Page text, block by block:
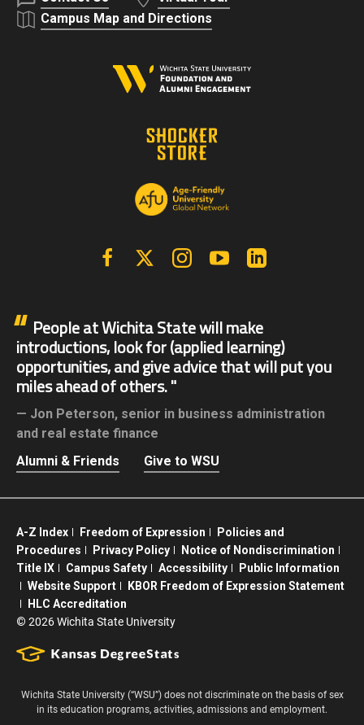
Campus Map and Directions
FacebookX | Twitter InstagramYouTube
People at Wichita State will make
introductions, look for (applied learning)
opportunities, and give advice that will put you
miles ahead of others.
Jon Peterson, senior in business administration
and real estate finance
Alumni & Friends
Give to WSU
A-Z Index Freedom of Expression
Policies and
Procedures
Privacy Policy
Notice of Nondiscrimination
Title IX
Campus Safety Accessibility
Public Information
Website Support
KBOR Freedom of Expression Statement
HLC Accreditation
© 2026 Wichita State University
Wichita State University (“WSU”) does not discriminate on the basis of sex
in its education programs, activities, admissions and employment.